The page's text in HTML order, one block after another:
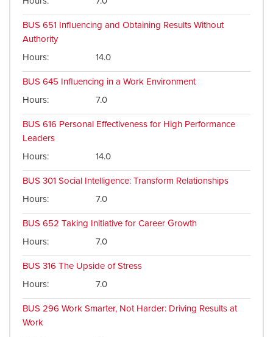
BUS 651 Influencing and Obtaining Results Without
Authority
Hours
14.0
BUS 645 Influencing in a Work Environment
Hours
7.0
BUS 616 Personal Effectiveness for High Performance
Leaders
Hours
14.0
BUS 301 Social Intelligence: Transform Relationships
Hours
7.0
BUS 652 Taking Initiative for Career Growth
Hours
7.0
BUS 316 The Upside of Stress
Hours
7.0
BUS 296 Work Smarter, Not Harder: Driving Results at
Work